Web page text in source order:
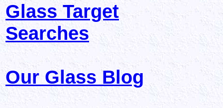
Glass Target
Searches
Our Glass Blog